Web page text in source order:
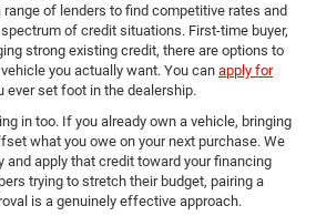
of lenders to find competitive rates and
of credit situations. First-time buyer,
strong existing credit, there are options to
you actually want. You can apply for
ever set foot in the dealership.
in too. If you already own a vehicle, bringing
what you owe on your next purchase. We
and apply that credit toward your financing
trying to stretch their budget, pairing a
is a genuinely effective approach.